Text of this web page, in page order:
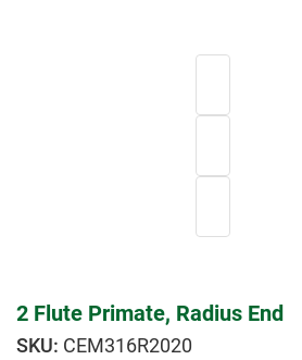
2 Flute Primate, Radius End
CEM316R2020